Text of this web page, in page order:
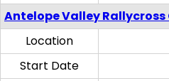
Antelope Valley
Location
Start Date